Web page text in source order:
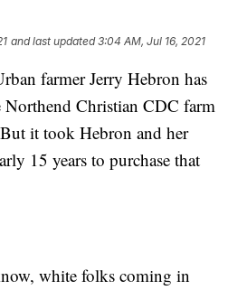
and last updated 3:04 AM, Jul 16, 2021
farmer Jerry Hebron has
Northend Christian CDC farm
it took Hebron and her
15 years to purchase that
white folks coming in